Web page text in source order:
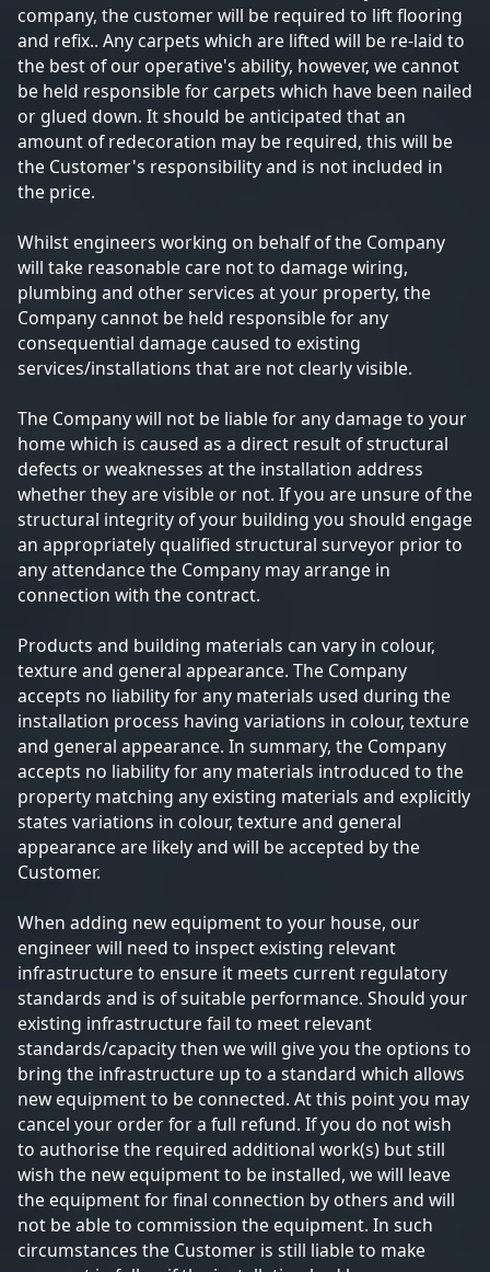
company, the customer will be required to lift flooring
and refix.. Any carpets which are lifted will be re-laid to
the best of our operative's ability, however, we cannot
be held responsible for carpets which have been nailed
or glued down. It should be anticipated that an
amount of redecoration may be required, this will be
the Customer's responsibility and is not included in
the price.
Whilst engineers working on behalf of the Company
will take reasonable care not to damage wiring,
plumbing and other services at your property, the
Company cannot be held responsible for any
consequential damage caused to existing
services/installations that are not clearly visible.
The Company will not be liable for any damage to your
home which is caused as a direct result of structural
defects or weaknesses at the installation address
whether they are visible or not. If you are unsure of the
structural integrity of your building you should engage
an appropriately qualified structural surveyor prior to
any attendance the Company may arrange in
connection with the contract.
Products and building materials can vary in colour,
texture and general appearance. The Company
accepts no liability for any materials used during the
installation process having variations in colour, texture
and general appearance. In summary, the Company
accepts no liability for any materials introduced to the
property matching any existing materials and explicitly
states variations in colour, texture and general
appearance are likely and will be accepted by the
Customer.
When adding new equipment to your house, our
engineer will need to inspect existing relevant
infrastructure to ensure it meets current regulatory
standards and is of suitable performance. Should your
existing infrastructure fail to meet relevant
standards/capacity then we will give you the options to
bring the infrastructure up to a standard which allows
new equipment to be connected. At this point you may
cancel your order for a full refund. If you do not wish
to authorise the required additional work(s) but still
wish the new equipment to be installed, we will leave
the equipment for final connection by others and will
not be able to commission the equipment. In such
circumstances the Customer is still liable to make